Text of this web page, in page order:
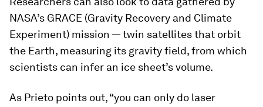
NASA’s GRACE (Gravity Recovery and Climate
Experiment) mission — twin satellites that orbit
the Earth, measuring its gravity field, from which
scientists can infer an ice sheet’s volume.
As Prieto points out, “you can only do laser